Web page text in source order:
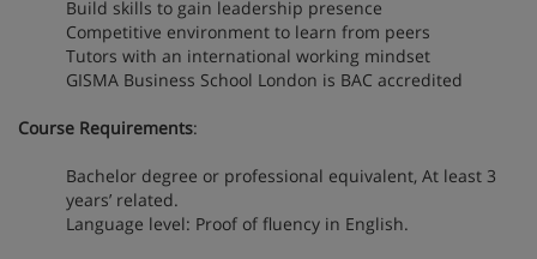
Build skills to gain leadership presence
Competitive environment to learn from peers
Tutors with an international working mindset
GISMA Business School London is BAC accredited
Course Requirements:
Bachelor degree or professional equivalent, At least 3
years’ related.
Language level: Proof of fluency in English.